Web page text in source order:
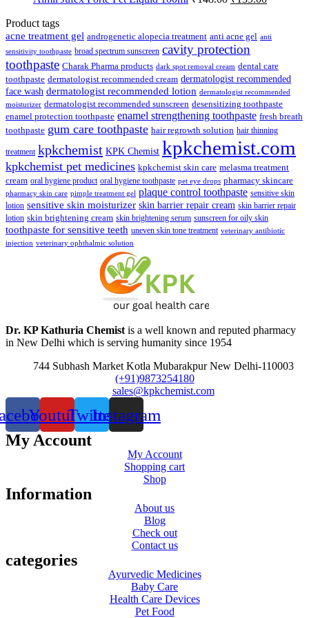
₹148.00.₹139.00.
Product tags
acne treatment gel androgenetic alopecia treatment anti acne gel anti
sensitivity toothpaste broad spectrum sunscreen cavity protection
toothpaste Charak Pharma products dark spot removal cream dental care
toothpaste dermatologist recommended cream dermatologist recommended
face wash dermatologist recommended lotion dermatologist recommended
moisturizer dermatologist recommended sunscreen desensitizing toothpaste
enamel protection toothpaste enamel strengthening toothpaste fresh breath
toothpaste gum care toothpaste hair regrowth solution hair thinning
treatment kpkchemist KPK Chemist kpkchemist.com
kpkchemist pet medicines kpkchemist skin care melasma treatment
cream oral hygiene product oral hygiene toothpaste pet eye drops pharmacy skincare
pharmacy skin care pimple treatment gel plaque control toothpaste sensitive skin
lotion sensitive skin moisturizer skin barrier repair cream skin barrier repair
lotion skin brightening cream skin brightening serum sunscreen for oily skin
toothpaste for sensitive teeth uneven skin tone treatment veterinary antibiotic
injection veterinary ophthalmic solution
Dr. KP Kathuria Chemistis a well known and reputed pharmacy
in New Delhi which is serving humanity since 1954
744 Subhash Market Kotla Mubarakpur New Delhi-110003
(+91)9873254180
sales@kpkchemist.com
YoutubeTwitterInstagram
My Account
My Account
Shopping cart
Shop
Information
About us
Blog
Check out
Contact us
categories
Ayurvedic Medicines
Baby Care
Health Care Devices
Pet Food